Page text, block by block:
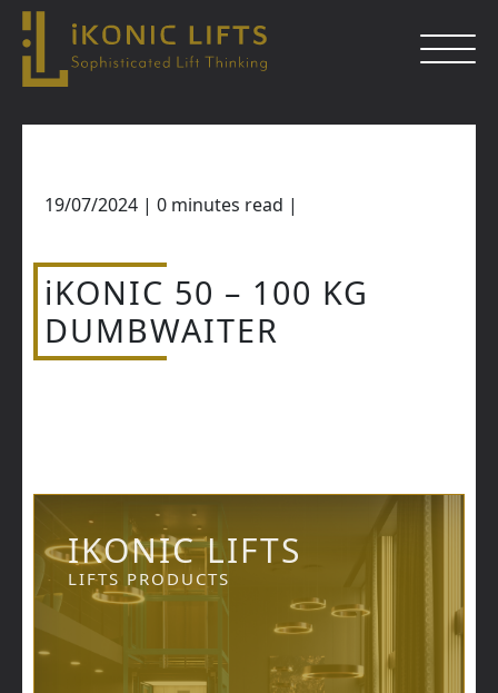
19/07/2024 | 0 minutes read |
iKONIC 50 – 100 KG
DUMBWAITER
IKONIC LIFTS
LIFTS PRODUCTS